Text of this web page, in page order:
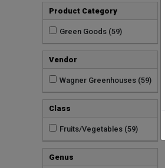
Product Category
Green Goods (59)
Vendor
Wagner Greenhouses (59)
Class
Fruits/Vegetables (59)
Genus